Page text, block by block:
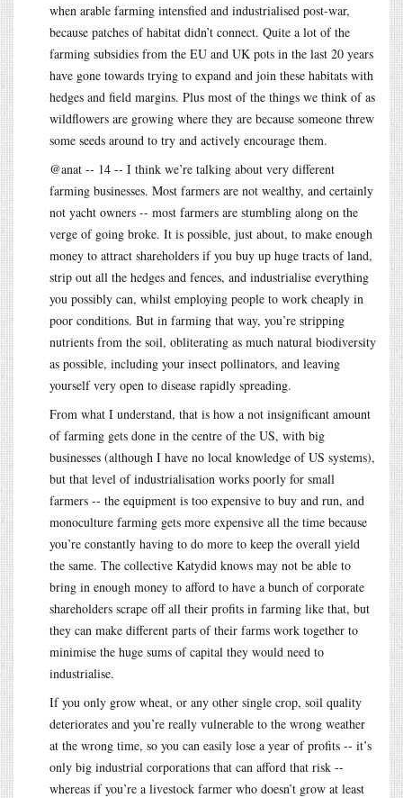
when arable farming intensfied and industrialised post-war,
because patches of habitat didn’t connect. Quite a lot of the
farming subsidies from the EU and UK pots in the last 20 years
have gone towards trying to expand and join these habitats with
hedges and field margins. Plus most of the things we think of as
wildflowers are growing where they are because someone threw
some seeds around to try and actively encourage them.
@anat -- 14 -- I think we’re talking about very different
farming businesses. Most farmers are not wealthy, and certainly
not yacht owners -- most farmers are stumbling along on the
verge of going broke. It is possible, just about, to make enough
money to attract shareholders if you buy up huge tracts of land,
strip out all the hedges and fences, and industrialise everything
you possibly can, whilst employing people to work cheaply in
poor conditions. But in farming that way, you’re stripping
nutrients from the soil, obliterating as much natural biodiversity
as possible, including your insect pollinators, and leaving
yourself very open to disease rapidly spreading.
From what I understand, that is how a not insignificant amount
of farming gets done in the centre of the US, with big
businesses (although I have no local knowledge of US systems),
but that level of industrialisation works poorly for small
farmers -- the equipment is too expensive to buy and run, and
monoculture farming gets more expensive all the time because
you’re constantly having to do more to keep the overall yield
the same. The collective Katydid knows may not be able to
bring in enough money to afford to have a bunch of corporate
shareholders scrape off all their profits in farming like that, but
they can make different parts of their farms work together to
minimise the huge sums of capital they would need to
industrialise.
If you only grow wheat, or any other single crop, soil quality
deteriorates and you’re really vulnerable to the wrong weather
at the wrong time, so you can easily lose a year of profits -- it’s
only big industrial corporations that can afford that risk --
whereas if you’re a livestock farmer who doesn’t grow at least